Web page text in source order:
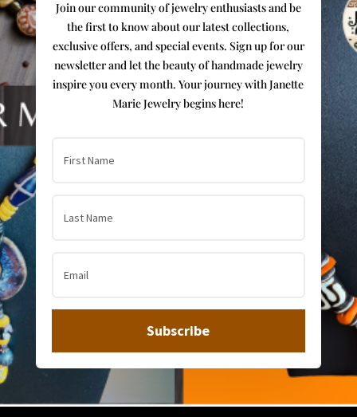
Join our community of jewelry enthusiasts and be
the first to know about our latest collections,
exclusive offers, and special events. Sign up for our
newsletter and let the beauty of handmade jewelry
inspire you every month. Your journey with Janette
Marie Jewelry begins here!
Subscribe